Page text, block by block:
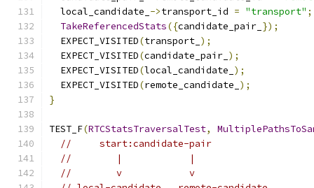
  local_candidate_
->transport_id = "transport" ;
TakeReferencedStats({candidate_pair_ });
  EXPECT_VISITED
(transport_ );
  EXPECT_VISITED
(candidate_pair_ );
  EXPECT_VISITED
(local_candidate_ );
  EXPECT_VISITED
(remote_candidate_ );
}
TEST_F(RTCStatsTraversalTest,
//     start:candidate-pair
//        |            |
//        v            v